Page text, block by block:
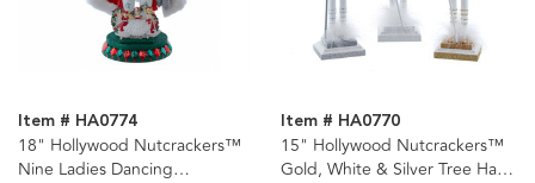
Item # HA0774
18" Hollywood Nutcrackers™
Nine Ladies Dancing
Item # HA0770
15" Hollywood Nutcrackers™
Gold, White & Silver Tree Hat